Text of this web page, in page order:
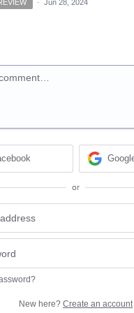
· Jun 28, 2024
or
New here? Create an account